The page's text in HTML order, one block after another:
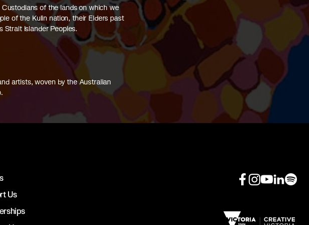
of the lands on which we
of the Kulin nation, their Elders past
Strait Islander Peoples.
artists, woven by the Australian
Us